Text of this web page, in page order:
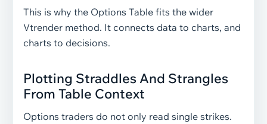
This is why the Options Table fits the wider
Vtrender method. It connects data to charts, and
charts to decisions.
Plotting Straddles And Strangles
From Table Context
Options traders do not only read single strikes.